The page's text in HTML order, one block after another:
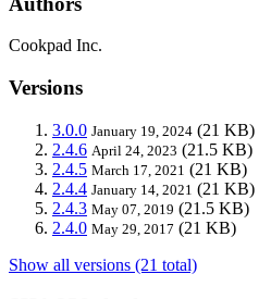
Cookpad Inc.
Versions
3.0.0 January 19, 2024 (21 KB)
2.4.6 April 24, 2023 (21.5 KB)
2.4.5 March 17, 2021 (21 KB)
2.4.4 January 14, 2021 (21 KB)
2.4.3 May 07, 2019 (21.5 KB)
2.4.0 May 29, 2017 (21 KB)
Show all versions (21 total)